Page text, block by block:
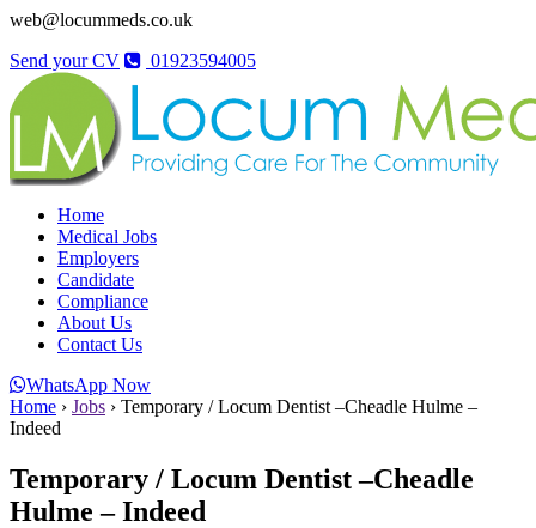
web@locummeds.co.uk
Send your CV
01923594005
Home
Medical Jobs
Employers
Candidate
Compliance
About Us
Contact Us
WhatsApp Now
Home › Jobs › Temporary / Locum Dentist –Cheadle Hulme –
Indeed
Temporary / Locum Dentist –Cheadle
Hulme – Indeed